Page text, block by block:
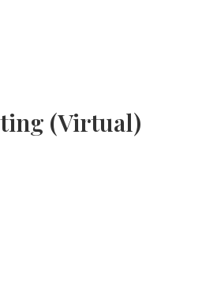
(Virtual)